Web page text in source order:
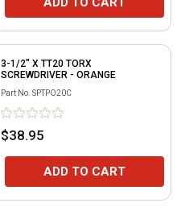
3-1/2" X TT20 TORX
SCREWDRIVER - ORANGE
Part No. SPTPO20C
$38.95
ADD TO CART